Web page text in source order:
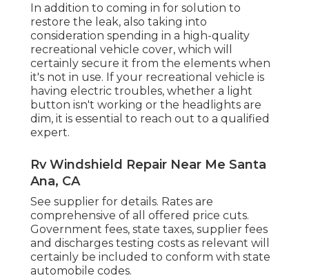
In addition to coming in for solution to
restore the leak, also taking into
consideration spending in a high-quality
recreational vehicle cover, which will
certainly secure it from the elements when
it's not in use. If your recreational vehicle is
having electric troubles, whether a light
button isn't working or the headlights are
dim, it is essential to reach out to a qualified
expert.
Rv Windshield Repair Near Me Santa
Ana, CA
See supplier for details. Rates are
comprehensive of all offered price cuts.
Government fees, state taxes, supplier fees
and discharges testing costs as relevant will
certainly be included to conform with state
automobile codes.